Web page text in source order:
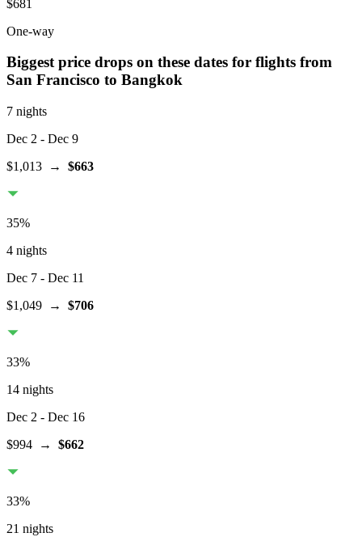
$681
One-way
Biggest price drops on these dates for flights from
San Francisco to Bangkok
7 nights
Dec 2 - Dec 9
$1,013 → $663
35%
4 nights
Dec 7 - Dec 11
$1,049 → $706
33%
14 nights
Dec 2 - Dec 16
$994 → $662
33%
21 nights